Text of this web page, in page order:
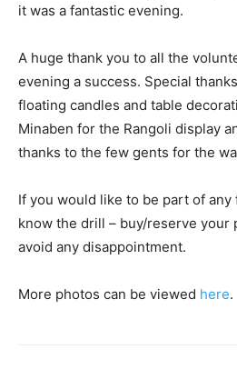
it was a fantastic evening.
A huge thank you to all the
evening a success. Special
floating candles and table
Minaben for the Rangoli display
thanks to the few gents for the
If you would like to be part of
know the drill – buy/reserve your
avoid any disappointment.
More photos can be viewed here.